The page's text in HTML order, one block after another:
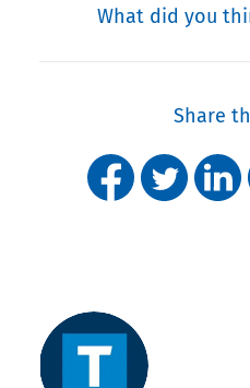
What did you
Share